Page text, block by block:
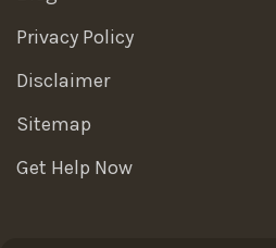
Privacy Policy
Disclaimer
Sitemap
Get Help Now